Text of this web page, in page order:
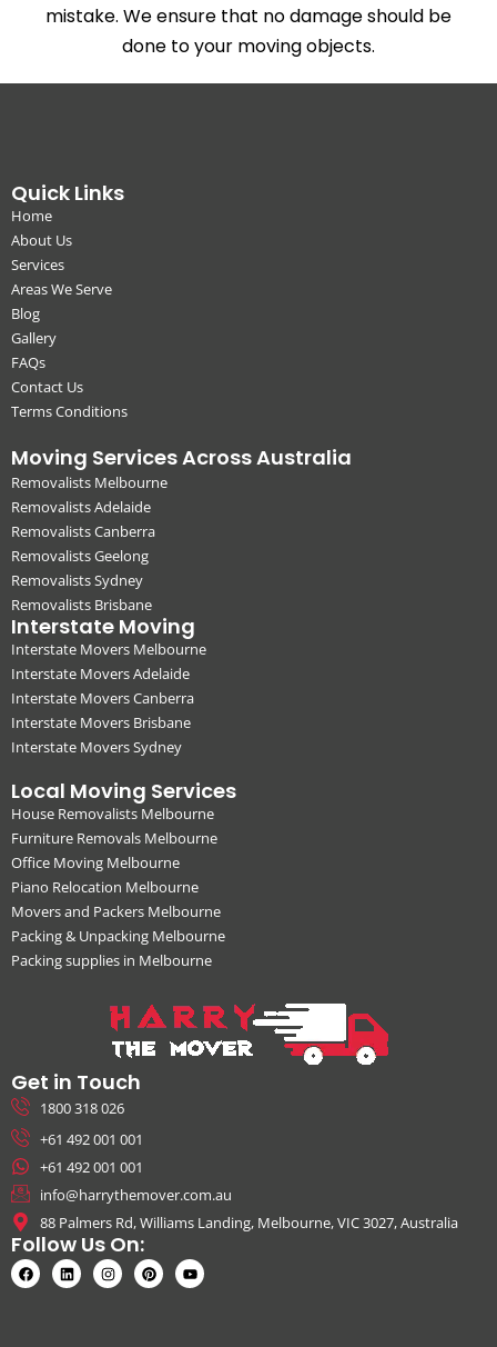
mistake. We ensure that no damage should be
done to your moving objects.
Quick Links
Home
About Us
Services
Areas We Serve
Blog
Gallery
FAQs
Contact Us
Terms Conditions
Moving Services Across Australia
Removalists Melbourne
Removalists Adelaide
Removalists Canberra
Removalists Geelong
Removalists Sydney
Removalists Brisbane
Interstate Moving
Interstate Movers Melbourne
Interstate Movers Adelaide
Interstate Movers Canberra
Interstate Movers Brisbane
Interstate Movers Sydney
Local Moving Services
House Removalists Melbourne
Furniture Removals Melbourne
Office Moving Melbourne
Piano Relocation Melbourne
Movers and Packers Melbourne
Packing & Unpacking Melbourne
Packing supplies in Melbourne
Get in Touch
1800 318 026
+61 492 001 001
+61 492 001 001
info@harrythemover.com.au
88 Palmers Rd, Williams Landing, Melbourne, VIC 3027, Australia
Follow Us On: